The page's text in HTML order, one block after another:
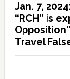
Jan. 7,
“RCH” is
Travel